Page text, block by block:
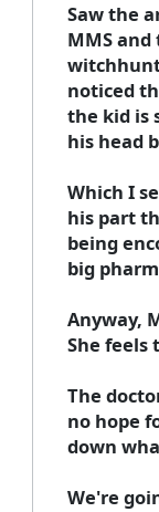
Saw the
MMS
noticed
the kid is
his head
Which I
his part
being
big
Anyway,
She feels
The
no hope
down
We're